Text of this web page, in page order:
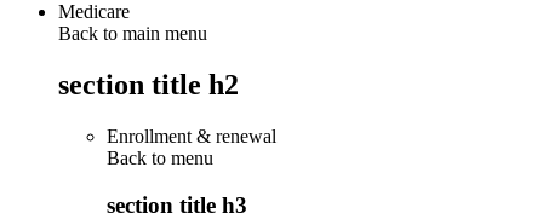
Medicare
Back to main menu
section title h2
Enrollment & renewal
Back to menu
section title h3